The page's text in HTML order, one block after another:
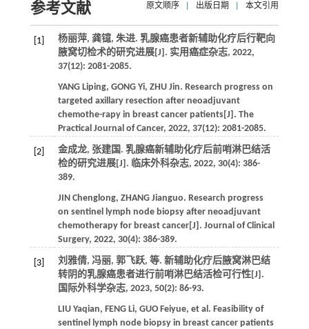
参考文献 原文顺序 出版日期 本文引用
[1]
杨丽萍, 龚镱, 朱进. 乳腺癌患者新辅助化疗后行靶向
腋窝切检术的研究进展[J]. 实用癌症杂志, 2022,
37(12): 2081-2085.
YANG Liping, GONG Yi, ZHU Jin. Research progress on
targeted axillary resection after neoadjuvant
chemothe-rapy in breast cancer patients[J]. The
Practical Journal of Cancer, 2022, 37(12): 2081-2085.
[2]
金成龙, 张建国. 乳腺癌新辅助化疗后前哨淋巴结活
检的研究进展[J]. 临床外科杂志, 2022, 30(4): 386-
389.
JIN Chenglong, ZHANG Jianguo. Research progress
on sentinel lymph node biopsy after neoadjuvant
chemotherapy for breast cancer[J]. Journal of Clinical
Surgery, 2022, 30(4): 386-389.
[3] 刘雅倩, 冯丽, 郭飞跃, 等. 新辅助化疗后腋窝淋巴结
转阴的乳腺癌患者进行前哨淋巴结活检可行性[J].
国际外科学杂志, 2023, 50(2): 86-93.
LIU Yaqian, FENG Li, GUO Feiyue, et al . Feasibility of
sentinel lymph node biopsy in breast cancer patients